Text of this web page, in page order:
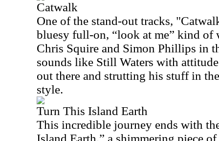
Catwalk
One of the stand-out tracks,
bluesy full-on, “look at me” kind of
Chris Squire and Simon Phillips in
sounds like Still Waters with
out there and strutting his stuff in
style.
Turn This Island Earth
This incredible journey ends with
Island Earth,” a shimmering piece